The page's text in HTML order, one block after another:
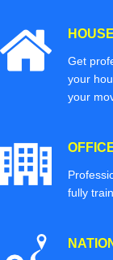
Get
your
your
fully